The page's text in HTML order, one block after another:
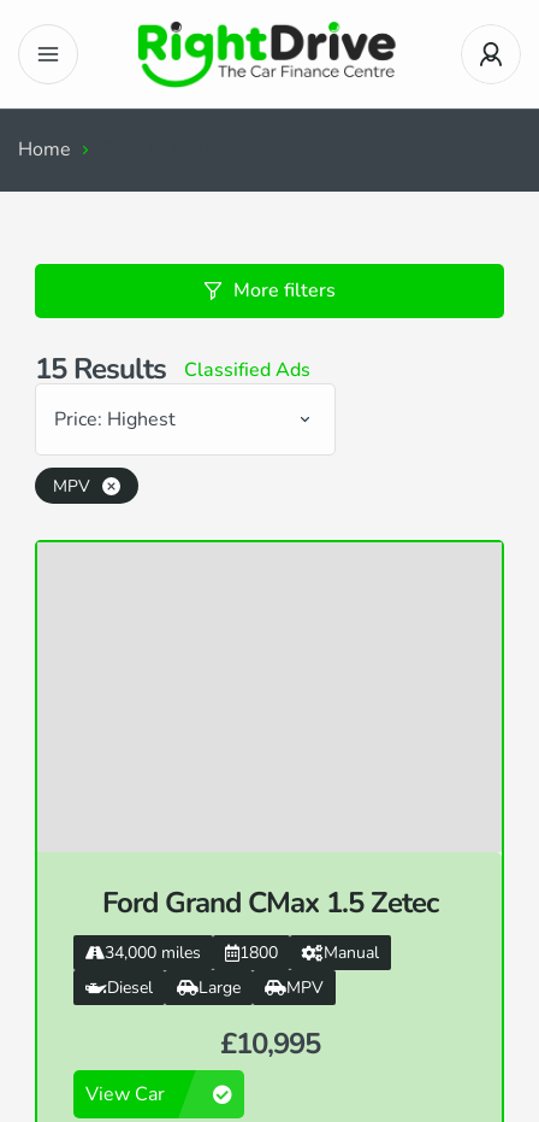
Home
More filters
15Results
Classified Ads
Price: Highest
MPV
Ford Grand CMax 1.5 Zetec
£10,995
34,000 miles 1800
Manual
Diesel
Large MPV
View Car